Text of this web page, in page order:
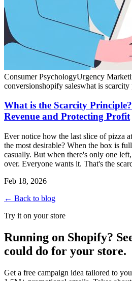
Consumer PsychologyUrgency
conversionshopify saleswhat is scarcity
What is the Scarcity
Revenue and Protecting Profit
Ever notice how the last slice of pizza
the most desirable? When the box is
casually. But when there's only one
over. Everyone wants it. That's the
Feb 18, 2026
← Back to blog
Try it on your store
Running on Shopify?
could do for your store.
Get a free campaign idea tailored to